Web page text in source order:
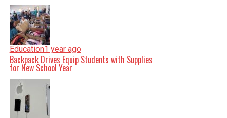
Education1 year ago
Backpack Drives Equip Students with Supplies
for New School Year